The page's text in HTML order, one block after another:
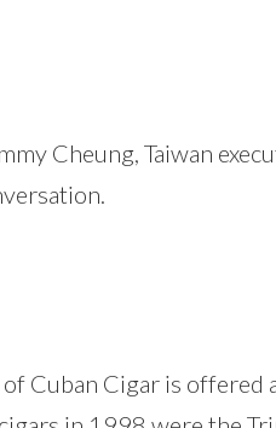
Cheung, Taiwan
Cuban Cigar is offered